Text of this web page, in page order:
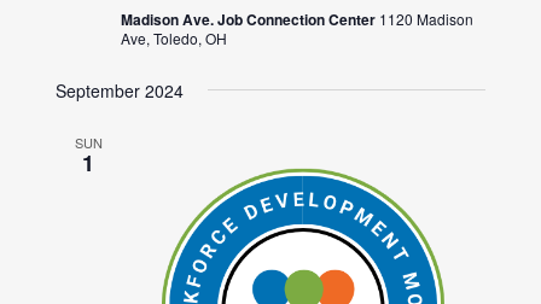
Madison Ave. Job Connection Center 1120 Madison
Ave, Toledo, OH
September 2024
SUN
1